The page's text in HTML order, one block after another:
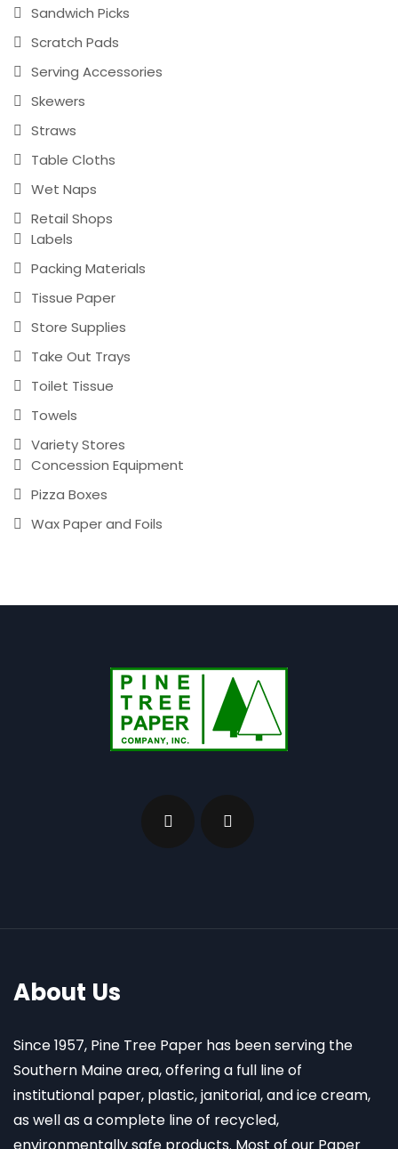
Sandwich Picks
Scratch Pads
Serving Accessories
Skewers
Straws
Table Cloths
Wet Naps
Retail Shops
Labels
Packing Materials
Tissue Paper
Store Supplies
Take Out Trays
Toilet Tissue
Towels
Variety Stores
Concession Equipment
Pizza Boxes
Wax Paper and Foils
About Us
Since 1957, Pine Tree Paper has been serving the
Southern Maine area, offering a full line of
institutional paper, plastic, janitorial, and ice cream,
as well as a complete line of recycled,